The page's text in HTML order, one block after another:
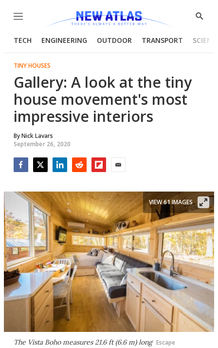
Menu
Show
TECH ENGINEERING OUTDOOR TRANSPORT
TINY HOUSES
Gallery: A look at the tiny
house movement's most
impressive interiors
ByNick Lavars
September 26, 2020
The Vista Boho measures 21.6 ft (6.6 m) long Escape
VIEW 61 IMAGES